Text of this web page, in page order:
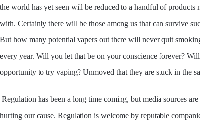
the world has yet seen will be reduced to a handful of products
with. Certainly there will be those among us that can survive
But how many potential vapers out there will never quit
every year. Will you let that be on your conscience forever?
opportunity to try vaping? Unmoved that they are stuck in the
Regulation has been a long time coming, but media sources
hurting our cause. Regulation is welcome by reputable